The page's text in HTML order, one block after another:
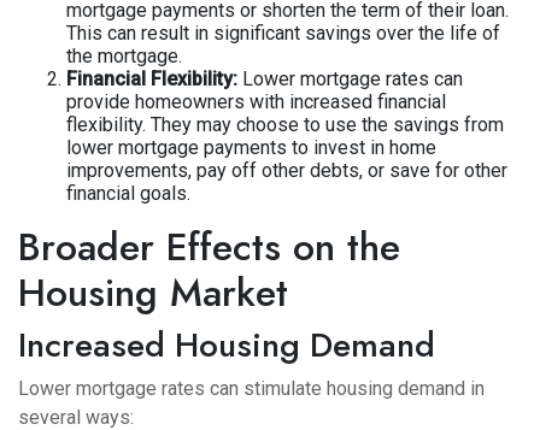
mortgage payments or shorten the term of their loan.
This can result in significant savings over the life of
the mortgage.
Financial Flexibility: Lower mortgage rates can
provide homeowners with increased financial
flexibility. They may choose to use the savings from
lower mortgage payments to invest in home
improvements, pay off other debts, or save for other
financial goals.
Broader Effects on the
Housing Market
Increased Housing Demand
Lower mortgage rates can stimulate housing demand in
several ways: